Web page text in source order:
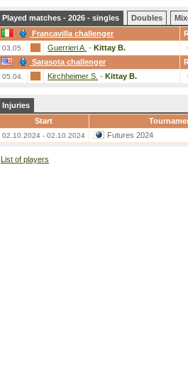
Played matches - 2026 - singles Doubles
Francavilla challenger
03.05. Guerrieri A. - Kittay B.
Sarasota challenger
05.04. Kirchheimer S. - Kittay B.
Injuries
Start
02.10.2024 - 02.10.2024 Futures 2024
List of players